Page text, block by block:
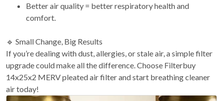
Better air quality = better respiratory health and
comfort.
🔹 Small Change, Big Results
If you’re dealing with dust, allergies, or stale air, a simple filter
upgrade could make all the difference. Choose Filterbuy
14x25x2 MERV pleated air filter and start breathing cleaner
air today!